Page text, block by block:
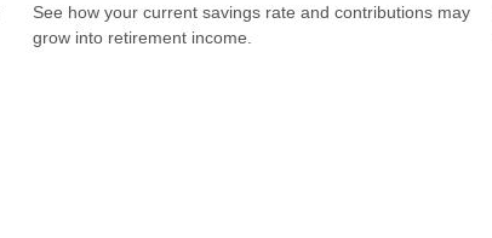
See how your current savings rate and contributions may
grow into retirement income.